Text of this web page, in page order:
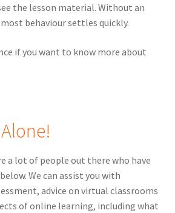
the lesson material. Without an
behaviour settles quickly.
if you want to know more about
a lot of people out there who have
We can assist you with
advice on virtual classrooms
of online learning, including what